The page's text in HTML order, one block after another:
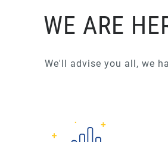
WE ARE
We'll advise you all, we